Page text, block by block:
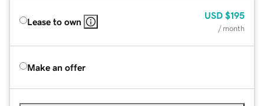
Lease to own
USD $195
/ month
Make an offer